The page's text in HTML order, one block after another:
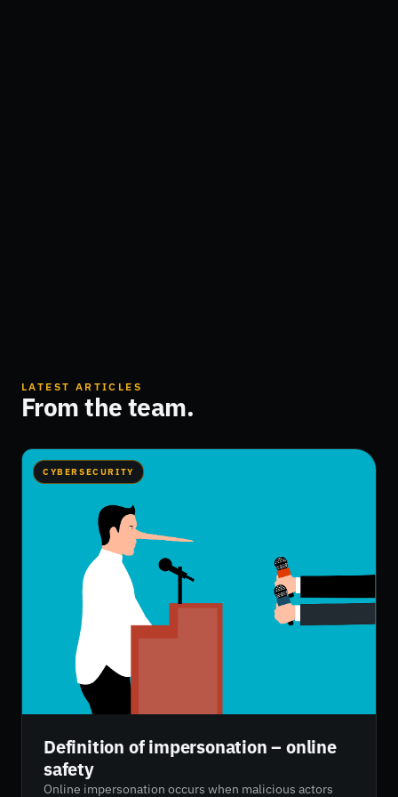
LATEST ARTICLES
From the team.
CYBERSECURITY
Definition of impersonation – online
safety
Online impersonation occurs when malicious actors